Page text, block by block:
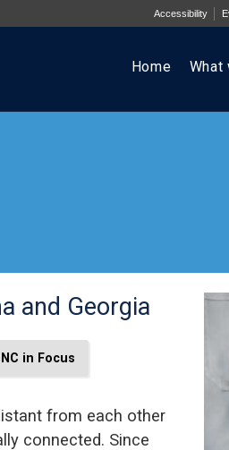
Accessibility
Home What
and Georgia
NC in Focus
from each other
connected. Since